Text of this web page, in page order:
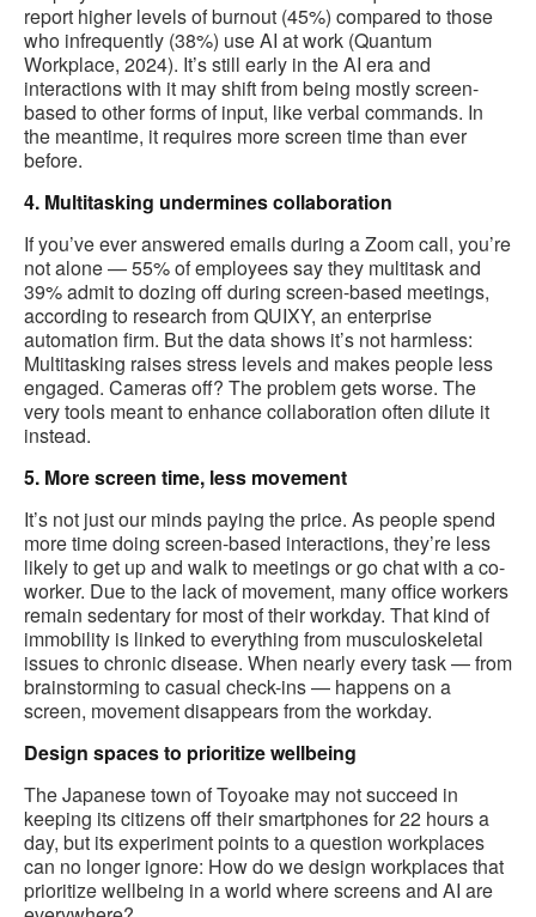
report higher levels of burnout (45%) compared to those
who infrequently (38%) use AI at work (Quantum
Workplace, 2024). It’s still early in the AI era and
interactions with it may shift from being mostly screen-
based to other forms of input, like verbal commands. In
the meantime, it requires more screen time than ever
before.
4. Multitasking undermines collaboration
If you’ve ever answered emails during a Zoom call, you’re
not alone — 55% of employees say they multitask and
39% admit to dozing off during screen-based meetings,
according to research from QUIXY, an enterprise
automation firm. But the data shows it’s not harmless:
Multitasking raises stress levels and makes people less
engaged. Cameras off? The problem gets worse. The
very tools meant to enhance collaboration often dilute it
instead.
5. More screen time, less movement
It’s not just our minds paying the price. As people spend
more time doing screen-based interactions, they’re less
likely to get up and walk to meetings or go chat with a co-
worker. Due to the lack of movement, many office workers
remain sedentary for most of their workday. That kind of
immobility is linked to everything from musculoskeletal
issues to chronic disease. When nearly every task — from
brainstorming to casual check-ins — happens on a
screen, movement disappears from the workday.
Design spaces to prioritize wellbeing
The Japanese town of Toyoake may not succeed in
keeping its citizens off their smartphones for 22 hours a
day, but its experiment points to a question workplaces
can no longer ignore: How do we design workplaces that
prioritize wellbeing in a world where screens and AI are